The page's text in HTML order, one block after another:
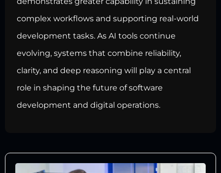
complex workflows and supporting real-world
development tasks. As AI tools continue
evolving, systems that combine reliability,
clarity, and deep reasoning will play a central
role in shaping the future of software
development and digital operations.